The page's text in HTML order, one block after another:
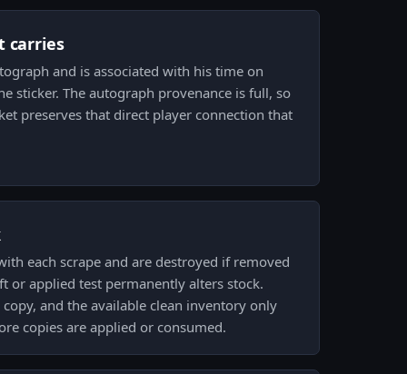
carries
and is associated with his time on
sticker. The autograph provenance is full, so
preserves that direct player connection that
each scrape and are destroyed if removed
or applied test permanently alters stock.
and the available clean inventory only
copies are applied or consumed.